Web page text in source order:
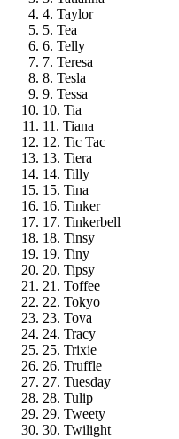
4. Taylor
5. Tea
6. Telly
7. Teresa
8. Tesla
9. Tessa
10. Tia
11. Tiana
12. Tic Tac
13. Tiera
14. Tilly
15. Tina
16. Tinker
17. Tinkerbell
18. Tinsy
19. Tiny
20. Tipsy
21. Toffee
22. Tokyo
23. Tova
24. Tracy
25. Trixie
26. Truffle
27. Tuesday
28. Tulip
29. Tweety
30. Twilight